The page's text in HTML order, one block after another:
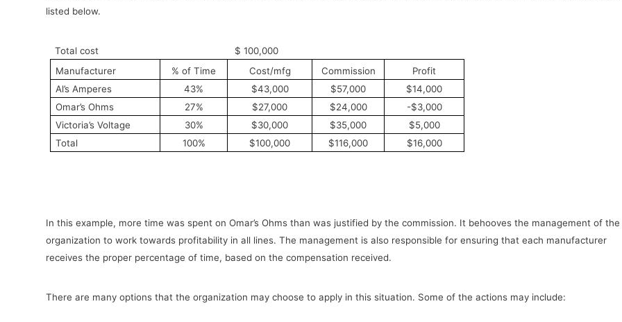
listed below.
Total cost
$ 100,000
Manufacturer
% of Time Cost/mfg Commission
Profit
Al’s Amperes
43% $43,000 $57,000
$14,000
Omar’s Ohms
27% $27,000 $24,000
-$3,000
Victoria’s Voltage
30% $30,000 $35,000
$5,000
Total
100% $100,000 $116,000 $16,000
In this example, more time was spent on Omar’s Ohms than was justified by the commission. It behooves the management of the
organization to work towards profitability in all lines. The management is also responsible for ensuring that each manufacturer
receives the proper percentage of time, based on the compensation received.
There are many options that the organization may choose to apply in this situation. Some of the actions may include: